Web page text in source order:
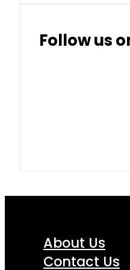
Follow us
About Us
Contact Us